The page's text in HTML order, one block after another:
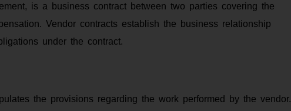
is a business contract between two parties covering the
Vendor contracts establish the business relationship
under the contract.
the provisions regarding the work performed by the vendor.